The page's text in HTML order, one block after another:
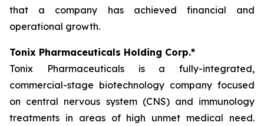
that a company has achieved financial and
operational growth.
Tonix Pharmaceuticals Holding Corp.*
Tonix Pharmaceuticals is a fully-integrated,
commercial-stage biotechnology company focused
on central nervous system (CNS) and immunology
treatments in areas of high unmet medical need.